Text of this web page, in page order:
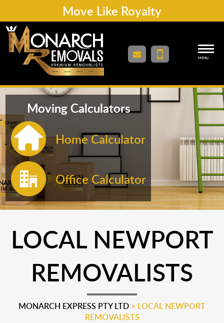
Move Like Royalty
MENU
Moving Calculators
Home Calculator
Office Calculator
LOCAL NEWPORT
REMOVALISTS
MONARCH EXPRESS PTY LTD > LOCAL NEWPORT
REMOVALISTS